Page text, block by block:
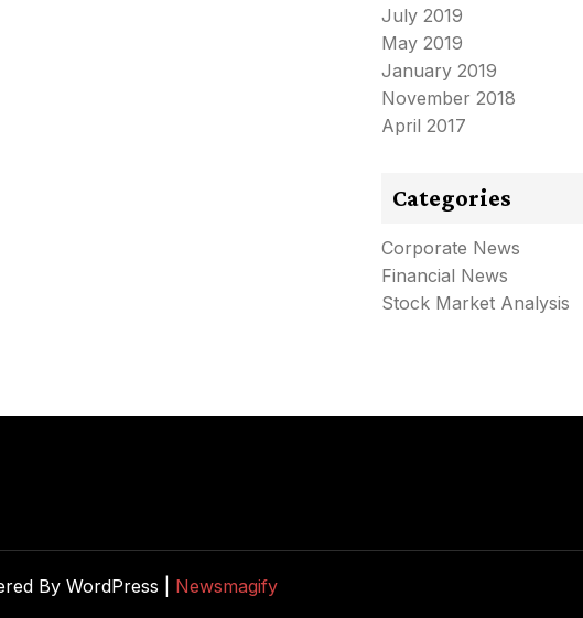
July 2019
May 2019
January 2019
November 2018
April 2017
Categories
Corporate News
Financial News
Stock Market Analysis
By WordPress | Newsmagify